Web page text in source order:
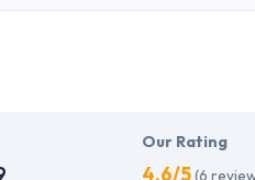
They provide the
Our Rating
4.6/5